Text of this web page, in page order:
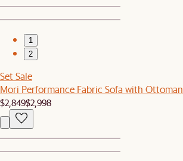
1
2
Set Sale
Mori Performance Fabric Sofa with Ottoman
$2,849$2,998